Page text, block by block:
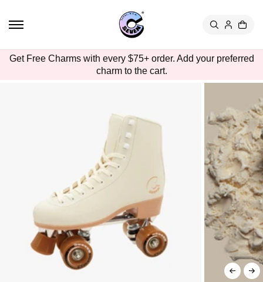
Get Free Charms with every $75+ order. Add your preferred
charm to the cart.
SKIP